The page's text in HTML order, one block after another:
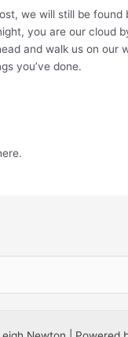
we will still be found
you are our cloud
and walk us on our
you’ve done.